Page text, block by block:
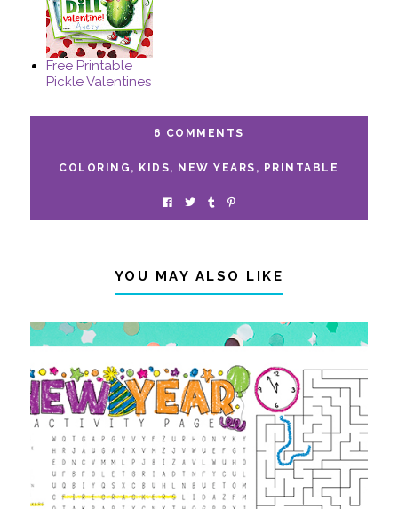
Free Printable
Pickle Valentines
6 COMMENTS
COLORING , KIDS, NEW YEARS , PRINTABLE
YOU MAY ALSO LIKE